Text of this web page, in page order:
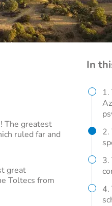
The greatest
ruled far and
great
Toltecs from
In
2.
3.
4.